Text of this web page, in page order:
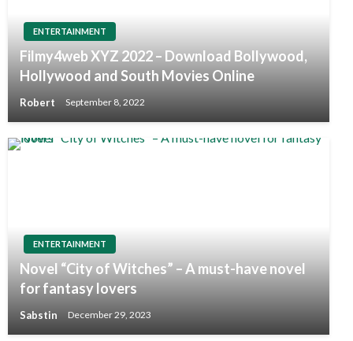
ENTERTAINMENT
Filmy4web XYZ 2022 – Download Bollywood,
Hollywood and South Movies Online
Robert September 8, 2022
ENTERTAINMENT
Novel “City of Witches” – A must-have novel
for fantasy lovers
Sabstin December 29, 2023